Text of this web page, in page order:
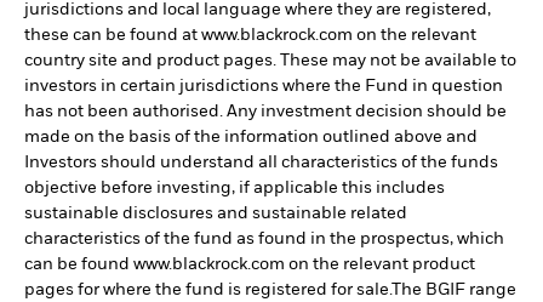
jurisdictions and local language where they are registered,
these can be found at www.blackrock.com on the relevant
country site and product pages. These may not be available to
investors in certain jurisdictions where the Fund in question
has not been authorised. Any investment decision should be
made on the basis of the information outlined above and
Investors should understand all characteristics of the funds
objective before investing, if applicable this includes
sustainable disclosures and sustainable related
characteristics of the fund as found in the prospectus, which
can be found www.blackrock.com on the relevant product
pages for where the fund is registered for sale.The BGIF range